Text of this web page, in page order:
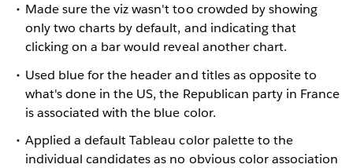
Made sure the viz wasn't too crowded by showing
only two charts by default, and indicating that
clicking on a bar would reveal another chart.
Used blue for the header and titles as opposite to
what's done in the US, the Republican party in France
is associated with the blue color.
Applied a default Tableau color palette to the
individual candidates as no obvious color association